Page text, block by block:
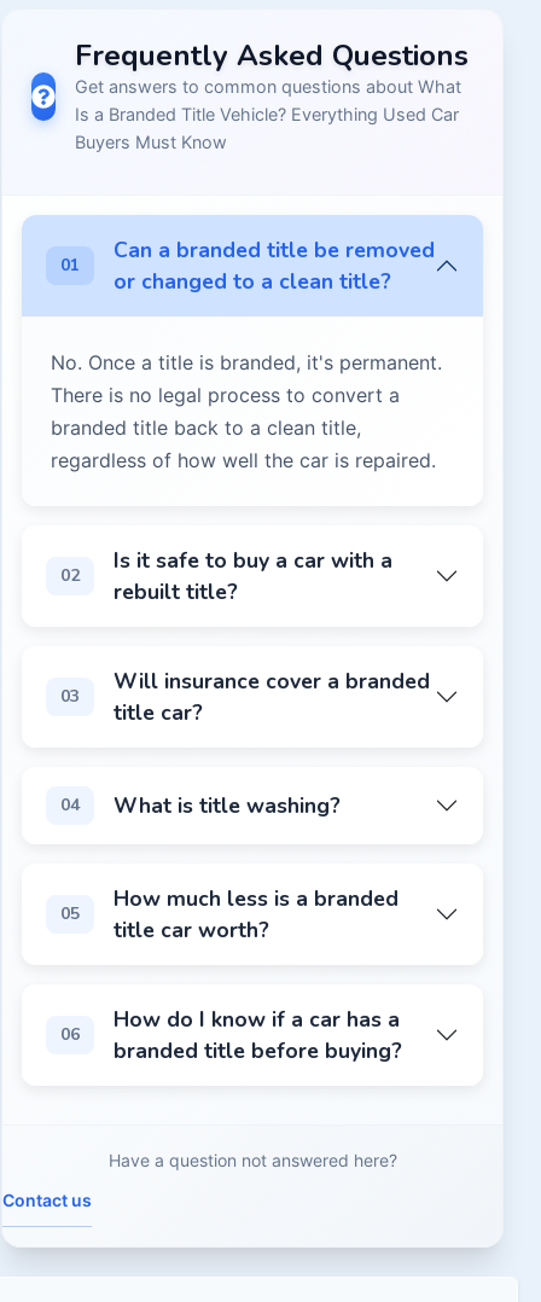
Frequently Asked Questions
Get answers to common questions about What
Is a Branded Title Vehicle? Everything Used Car
Buyers Must Know
01
Can a branded title be removed
or changed to a clean title?
No. Once a title is branded, it's permanent.
There is no legal process to convert a
branded title back to a clean title,
regardless of how well the car is repaired.
02
Is it safe to buy a car with a
rebuilt title?
03
Will insurance cover a branded
title car?
04 What is title washing?
05
How much less is a branded
title car worth?
06
How do I know if a car has a
branded title before buying?
Have a question not answered here?
Contact us